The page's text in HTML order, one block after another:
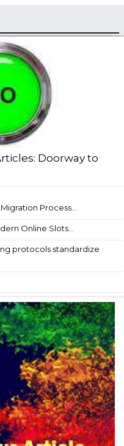
Doorway to
Process...
Online Slots...
protocols standardize